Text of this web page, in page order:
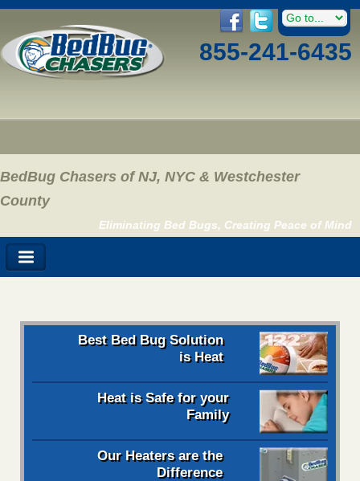
855-241-6435
BedBug Chasers of NJ, NYC & Westchester
County
Eliminating Bed Bugs, Creating Peace of Mind
Best Bed Bug Solution
is Heat
Heat is Safe for your
Family
Our Heaters are the
Difference